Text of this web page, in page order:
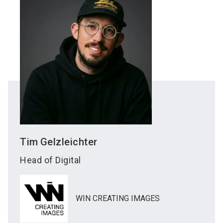
Tim Gelzleichter
Head of Digital
WIN CREATING IMAGES